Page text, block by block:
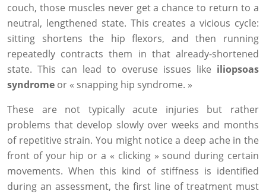
couch, those muscles never get a chance to return to a
neutral, lengthened state. This creates a vicious cycle:
sitting shortens the hip flexors, and then running
repeatedly contracts them in that already-shortened
state. This can lead to overuse issues like iliopsoas
syndrome or « snapping hip syndrome. »
These are not typically acute injuries but rather
problems that develop slowly over weeks and months
of repetitive strain. You might notice a deep ache in the
front of your hip or a « clicking » sound during certain
movements. When this kind of stiffness is identified
during an assessment, the first line of treatment must